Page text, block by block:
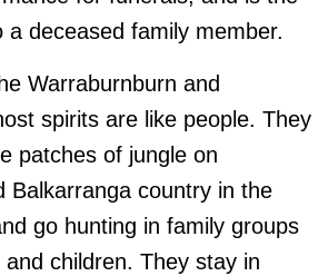
a deceased family member.
Warraburnburn and
spirits are like people. They
patches of jungle on
Balkarranga country in the
go hunting in family groups
children. They stay in